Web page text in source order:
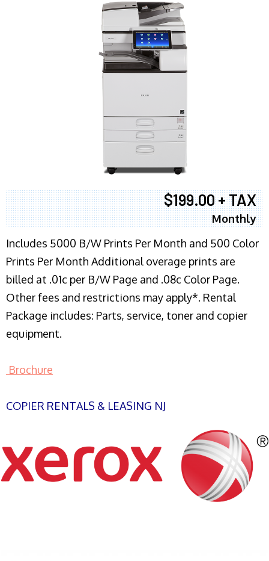
$199.00 + TAX
Monthly
Includes 5000 B/W Prints Per Month and 500 Color
Prints Per Month Additional overage prints are
billed at .01c per B/W Page and .08c Color Page.
Other fees and restrictions may apply*. Rental
Package includes: Parts, service, toner and copier
equipment.
Brochure
COPIER RENTALS & LEASING NJ